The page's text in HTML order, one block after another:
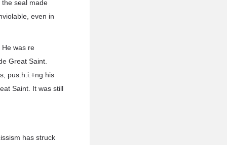
seal made
even in
He was re
Great Saint.
pus.h.i.+ng his
Saint. It was still
has struck